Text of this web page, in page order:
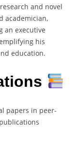
and novel
academician,
an executive
his
education.
papers in peer-